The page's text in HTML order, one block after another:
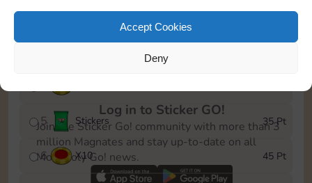
Accept Cookies
Deny
5 Stickers 35 Pt
6 X10 45 Pt
Log in to Sticker GO!
Join the Sticker Go! community with more than 3
million Magnates and stay up-to-date on all
Monopoly Go! news.